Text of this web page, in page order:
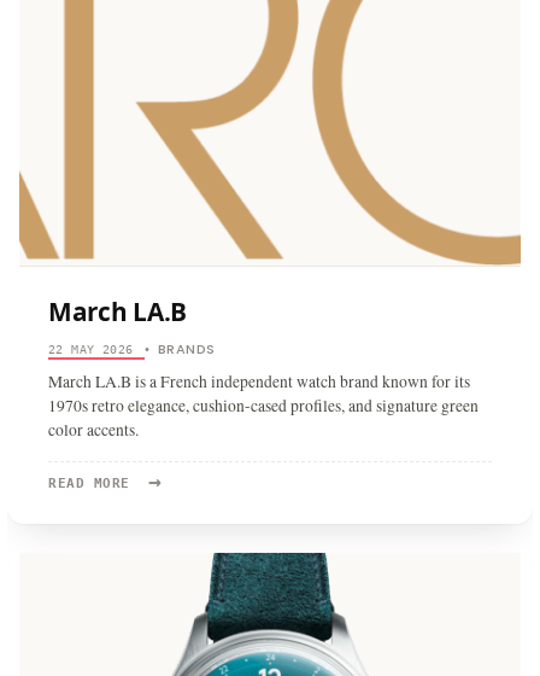
March LA.B
22 MAY 2026 • BRANDS
March LA.B is a French independent watch brand known for its
1970s retro elegance, cushion-cased profiles, and signature green
color accents.
READ MORE →
READ
MARCH